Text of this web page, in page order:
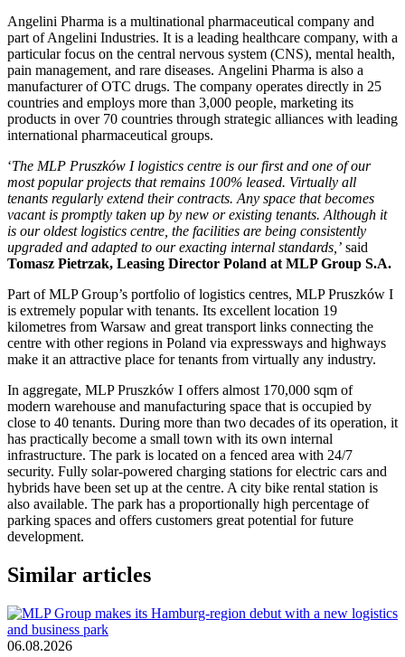
Angelini Pharma is a multinational pharmaceutical company and
part of Angelini Industries. It is a leading healthcare company, with a
particular focus on the central nervous system (CNS), mental health,
pain management, and rare diseases. Angelini Pharma is also a
manufacturer of OTC drugs. The company operates directly in 25
countries and employs more than 3,000 people, marketing its
products in over 70 countries through strategic alliances with leading
international pharmaceutical groups.
‘The MLP Pruszków I logistics centre is our first and one of our
most popular projects that remains 100% leased. Virtually all
tenants regularly extend their contracts. Any space that becomes
vacant is promptly taken up by new or existing tenants. Although it
is our oldest logistics centre, the facilities are being consistently
upgraded and adapted to our exacting internal standards,’ said
Tomasz Pietrzak, Leasing Director Poland at MLP Group S.A.
Part of MLP Group’s portfolio of logistics centres, MLP Pruszków I
is extremely popular with tenants. Its excellent location 19
kilometres from Warsaw and great transport links connecting the
centre with other regions in Poland via expressways and highways
make it an attractive place for tenants from virtually any industry.
In aggregate, MLP Pruszków I offers almost 170,000 sqm of
modern warehouse and manufacturing space that is occupied by
close to 40 tenants. During more than two decades of its operation, it
has practically become a small town with its own internal
infrastructure. The park is located on a fenced area with 24/7
security. Fully solar-powered charging stations for electric cars and
hybrids have been set up at the centre. A city bike rental station is
also available. The park has a proportionally high percentage of
parking spaces and offers customers great potential for future
development.
Similar articles
06.08.2026